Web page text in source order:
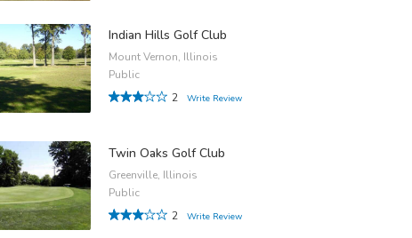
Indian Hills Golf Club
Mount Vernon, Illinois
Public
2
Write Review
Twin Oaks Golf Club
Greenville, Illinois
Public
2
Write Review